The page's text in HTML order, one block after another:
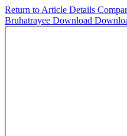
Return to Article Details
Bruhatrayee Download